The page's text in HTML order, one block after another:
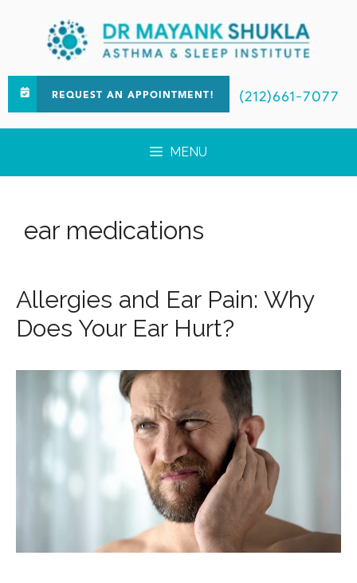
REQUEST AN APPOINTMENT! (212)661-7077
MENU
ear medications
Allergies and Ear Pain: Why
Does Your Ear Hurt?